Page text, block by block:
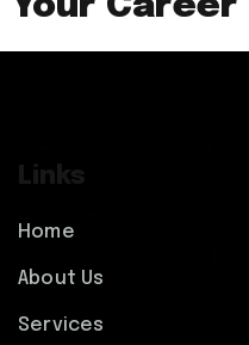
Links
Home
About Us
Services